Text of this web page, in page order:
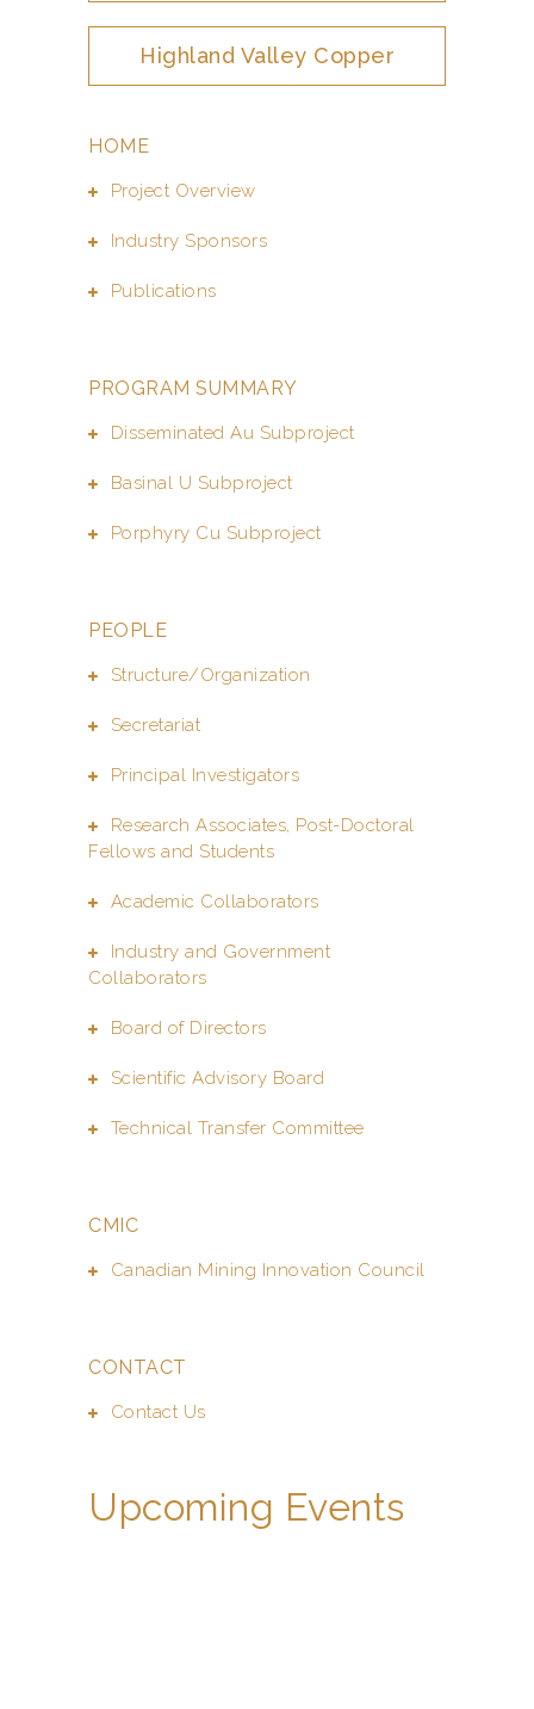
Highland Valley Copper
HOME
Project Overview
Industry Sponsors
Publications
PROGRAM SUMMARY
Disseminated Au Subproject
Basinal U Subproject
Porphyry Cu Subproject
PEOPLE
Structure/Organization
Secretariat
Principal Investigators
Research Associates, Post-Doctoral
Fellows and Students
Academic Collaborators
Industry and Government
Collaborators
Board of Directors
Scientific Advisory Board
Technical Transfer Committee
CMIC
Canadian Mining Innovation Council
CONTACT
Contact Us
Upcoming Events